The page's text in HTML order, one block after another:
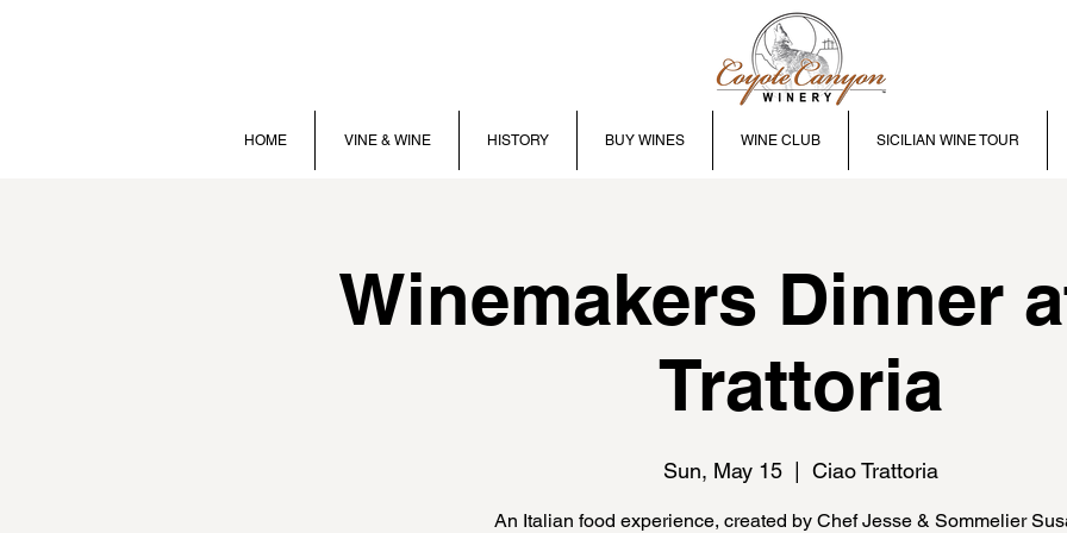
HOME VINE & WINE HISTORY BUY WINES WINE CLUB SICILIAN WINE TOUR
Winemakers Dinner
Trattoria
Sun, May 15
  |
Ciao Trattoria
An Italian food experience, created by Chef Jesse & Sommelier